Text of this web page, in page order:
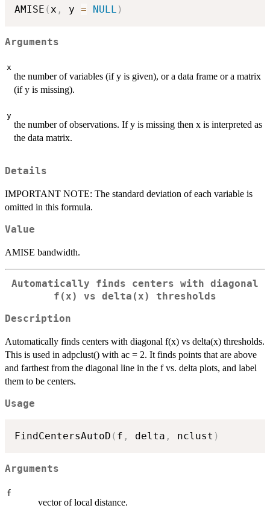
AMISE (x , y = NULL )
Arguments
x
the number of variables (if y is given), or a data frame or a matrix
(if y is missing).
y
the number of observations. If y is missing then x is interpreted as
the data matrix.
Details
IMPORTANT NOTE: The standard deviation of each variable is
omitted in this formula.
Value
AMISE bandwidth.
Automatically finds centers with diagonal
f(x) vs delta(x) thresholds
Description
Automatically finds centers with diagonal f(x) vs delta(x) thresholds.
This is used in adpclust() with ac = 2. It finds points that are above
and farthest from the diagonal line in the f vs. delta plots, and label
them to be centers.
Usage
FindCentersAutoD ( f , delta , nclust )
Arguments
f
vector of local distance.